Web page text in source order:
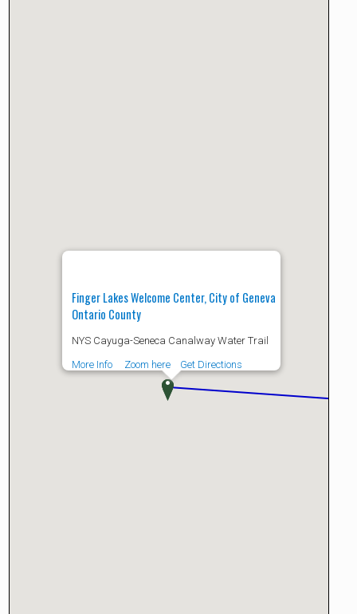
Finger Lakes Welcome Center, City of Geneva
Ontario County
NYS Cayuga-Seneca Canalway Water Trail
More Info
Zoom here Get Directions